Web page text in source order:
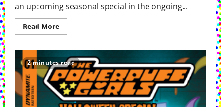
an upcoming seasonal special in the ongoing...
Read MoreRead
more
Girls
Celebrate
Valentine’s
Day!
2 minutes read